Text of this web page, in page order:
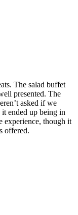
The salad buffet
presented. The
asked if we
ended up being in
experience, though it
offered.